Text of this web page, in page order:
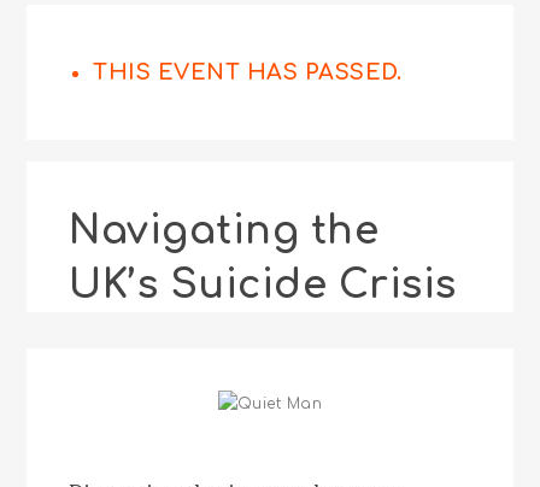
THIS EVENT HAS PASSED.
Navigating the
UK’s Suicide Crisis